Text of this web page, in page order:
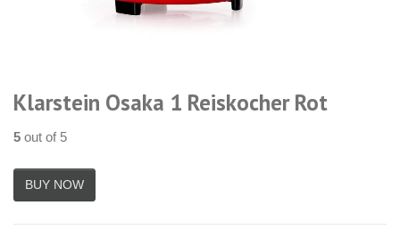
Klarstein Osaka 1 Reiskocher Rot
5 out of 5